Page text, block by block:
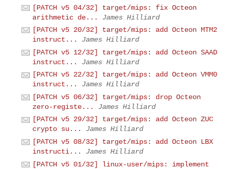
[PATCH v5 04/32] target/mips: fix Octeon
arithmetic de...
James Hilliard
[PATCH v5 20/32] target/mips: add Octeon MTM2
instruct...
James Hilliard
[PATCH v5 12/32] target/mips: add Octeon SAAD
instruct...
James Hilliard
[PATCH v5 22/32] target/mips: add Octeon VMM0
instruct...
James Hilliard
[PATCH v5 06/32] target/mips: drop Octeon
zero-registe...
James Hilliard
[PATCH v5 29/32] target/mips: add Octeon ZUC
crypto su...
James Hilliard
[PATCH v5 08/32] target/mips: add Octeon LBX
instructi...
James Hilliard
[PATCH v5 01/32] linux-user/mips: implement